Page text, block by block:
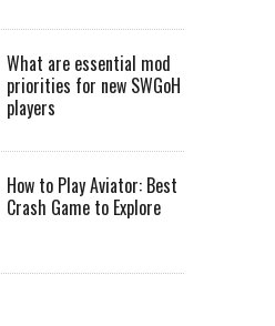
What are essential mod
priorities for new SWGoH
players
How to Play Aviator: Best
Crash Game to Explore